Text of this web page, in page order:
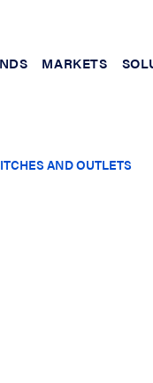
MARKETS
AND OUTLETS